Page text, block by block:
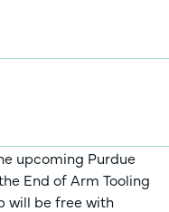
upcoming Purdue
End of Arm Tooling
will be free with